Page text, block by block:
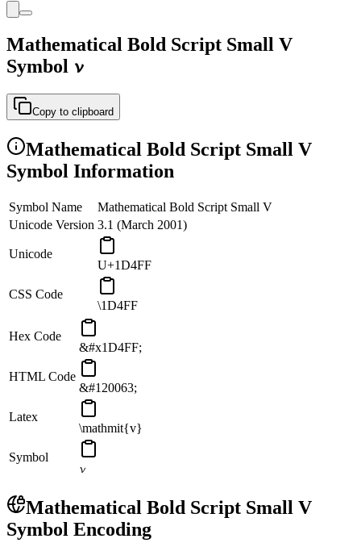
Mathematical Bold Script Small V
Symbol 𝓿
Copy to clipboard
Mathematical Bold Script Small V
Symbol Information
Symbol Name
Mathematical Bold Script Small V
Unicode Version 3.1 (March 2001)
Unicode
U+1D4FF
CSS Code
\1D4FF
Hex Code
&#x1D4FF;
HTML Code
&#120063;
Latex
\mathmit{v}
Symbol
𝓿
Mathematical Bold Script Small V
Symbol Encoding